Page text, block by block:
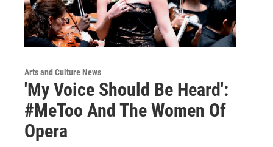
Arts and Culture News
'My Voice Should Be Heard':
#MeToo And The Women Of
Opera